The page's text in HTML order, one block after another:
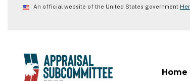
An official website of the United States government
Home